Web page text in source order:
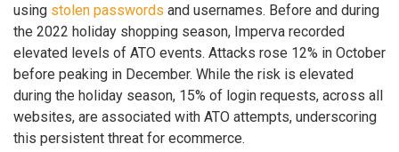
using stolen passwords and usernames. Before and during
the 2022 holiday shopping season, Imperva recorded
elevated levels of ATO events. Attacks rose 12% in October
before peaking in December. While the risk is elevated
during the holiday season, 15% of login requests, across all
websites, are associated with ATO attempts, underscoring
this persistent threat for ecommerce.